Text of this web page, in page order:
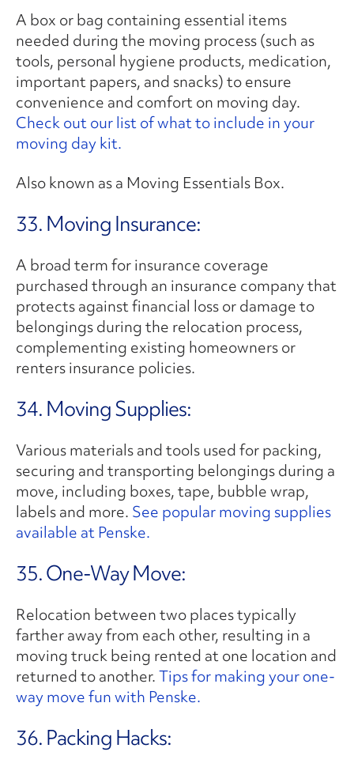
A box or bag containing essential items
needed during the moving process (such as
tools, personal hygiene products, medication,
important papers, and snacks) to ensure
convenience and comfort on moving day.
Check out our list of what to include in your
moving day kit.
Also known as a Moving Essentials Box.
33. Moving Insurance:
A broad term for insurance coverage
purchased through an insurance company that
protects against financial loss or damage to
belongings during the relocation process,
complementing existing homeowners or
renters insurance policies.
34. Moving Supplies:
Various materials and tools used for packing,
securing and transporting belongings during a
move, including boxes, tape, bubble wrap,
labels and more. See popular moving supplies
available at Penske.
35. One-Way Move:
Relocation between two places typically
farther away from each other, resulting in a
moving truck being rented at one location and
returned to another.Tips for making your one-
way move fun with Penske.
36. Packing Hacks: